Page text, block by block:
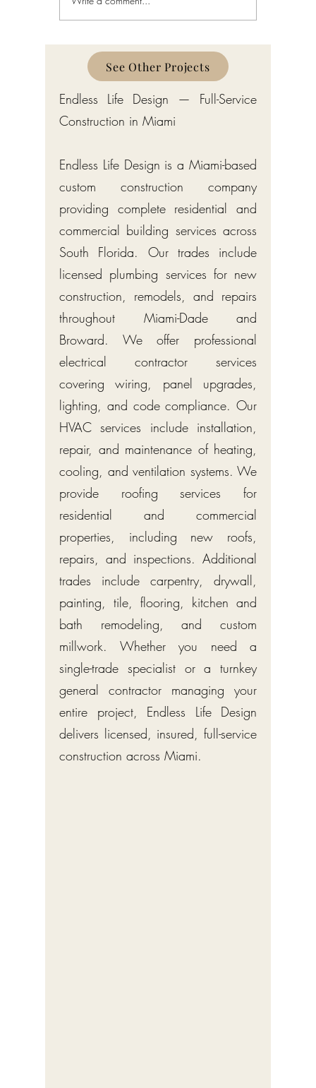
Stormwater Permits in
and Notice of Intent (Chapter
62-621)
Chapter
See Other Projects
Endless Life Design — Full-Service
Construction in Miami
Endless Life Design is a Miami-based
custom construction company
providing complete residential and
commercial building services across
South Florida. Our trades include
licensed plumbing services for new
construction, remodels, and repairs
throughout Miami-Dade and
Broward. We offer professional
electrical contractor services
covering wiring, panel upgrades,
lighting, and code compliance. Our
HVAC services include installation,
repair, and maintenance of heating,
cooling, and ventilation systems. We
provide roofing services for
residential and commercial
properties, including new roofs,
repairs, and inspections. Additional
trades include carpentry, drywall,
painting, tile, flooring, kitchen and
bath remodeling, and custom
millwork. Whether you need a
single-trade specialist or a turnkey
general contractor managing your
entire project, Endless Life Design
delivers licensed, insured, full-service
construction across Miami.